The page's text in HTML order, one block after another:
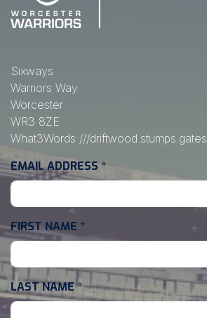
Sixways
Warriors Way
Worcester
WR3 8ZE
What3Words ///driftwood.stumps.gates
EMAIL ADDRESS *
FIRST NAME *
LAST NAME*